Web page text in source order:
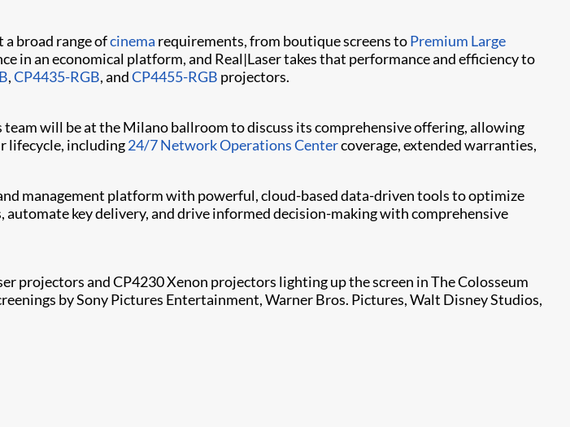
broad range ofcinema requirements, from boutique screens toPremium Large
in an economical platform, and Real|Laser takes that performance and efficiency to
,CP4435-RGB, andCP4455-RGB projectors.
will be at the Milano ballroom to discuss its comprehensive offering, allowing
lifecycle, including24/7 Network Operations Centercoverage, extended warranties,
management platform with powerful, cloud-based data-driven tools to optimize
key delivery, and drive informed decision-making with comprehensive
projectors and CP4230 Xenon projectors lighting up the screen in The Colosseum
by Sony Pictures Entertainment, Warner Bros. Pictures, Walt Disney Studios,